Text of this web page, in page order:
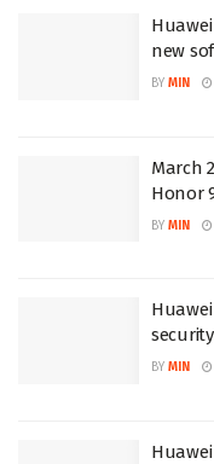
new
BY MIN
March
Honor
BY MIN
BY MIN